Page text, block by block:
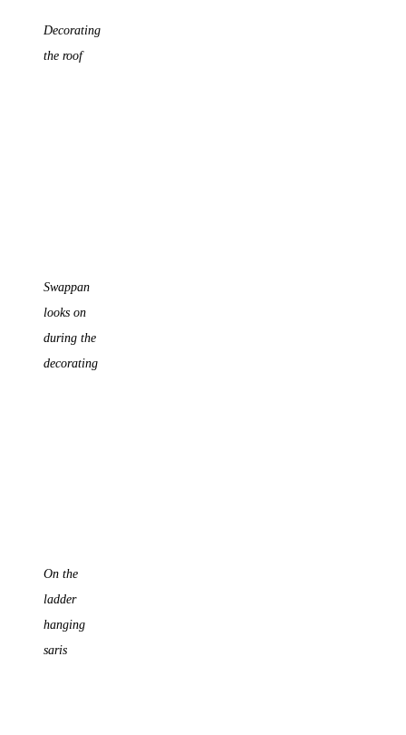
Decorating
the roof
Swappan
looks on
during the
decorating
On the
ladder
hanging
saris